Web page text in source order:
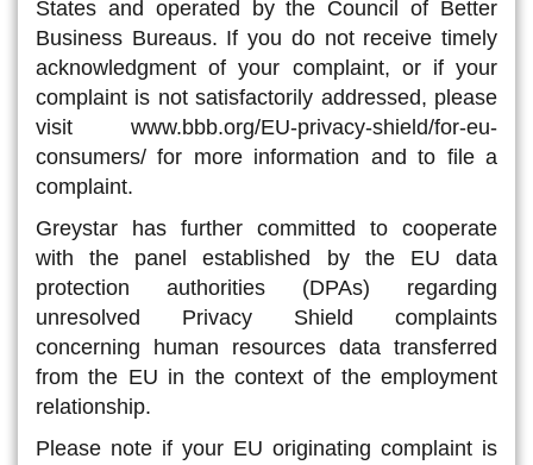
States and operated by the Council of Better
Business Bureaus. If you do not receive timely
acknowledgment of your complaint, or if your
complaint is not satisfactorily addressed, please
visit www.bbb.org/EU-privacy-shield/for-eu-
consumers/ for more information and to file a
complaint.
Greystar has further committed to cooperate
with the panel established by the EU data
protection authorities (DPAs) regarding
unresolved Privacy Shield complaints
concerning human resources data transferred
from the EU in the context of the employment
relationship.
Please note if your EU originating complaint is